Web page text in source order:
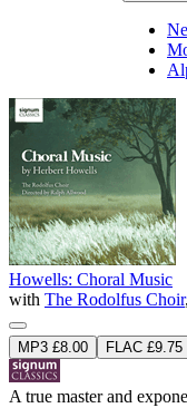
Howells: Choral Music
with The Rodolfus Choir,
MP3 £8.00 FLAC £9.75
A true master and